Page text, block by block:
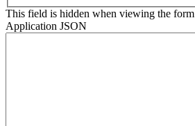
This field is hidden when viewing the form
Application JSON